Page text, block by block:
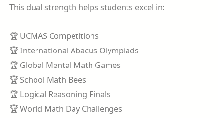
This dual strength helps students excel in:
🏆 UCMAS Competitions
🏆 International Abacus Olympiads
🏆 Global Mental Math Games
🏆 School Math Bees
🏆 Logical Reasoning Finals
🏆 World Math Day Challenges